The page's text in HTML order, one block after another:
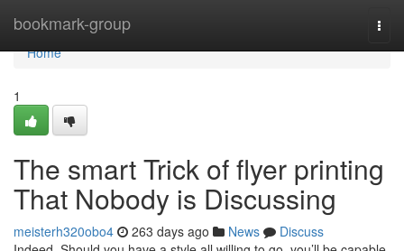
bookmark-group
Home
Home
1
The smart Trick of flyer printing
That Nobody is Discussing
meisterh320obo4 263 days ago News
Discuss